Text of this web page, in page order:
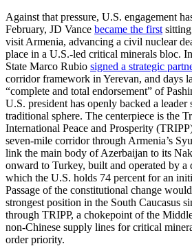
Against that pressure, U.S. engagement
February, JD Vance became the first
visit Armenia, advancing a civil nuclear
place in a U.S.-led critical minerals bloc.
State Marco Rubio signed a strategic
corridor framework in Yerevan, and days
“complete and total endorsement” of
U.S. president has openly backed a leader
traditional sphere. The centerpiece is the
International Peace and Prosperity
seven-mile corridor through Armenia’s
link the main body of Azerbaijan to its
onward to Turkey, built and operated by a
which the U.S. holds 74 percent for an
Passage of the constitutional change
strongest position in the South Caucasus
through TRIPP, a chokepoint of the
non-Chinese supply lines for critical
order priority.